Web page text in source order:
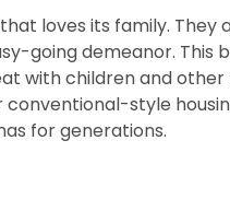
loves its family. They
going demeanor. This
with children and
style
for generations.